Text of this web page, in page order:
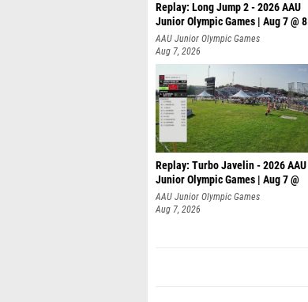
Replay: Long Jump 2 - 2026 AAU
Junior Olympic Games | Aug 7 @ 8
AAU Junior Olympic Games
Aug 7, 2026
Replay: Turbo Javelin - 2026 AAU
Junior Olympic Games | Aug 7 @
AAU Junior Olympic Games
Aug 7, 2026